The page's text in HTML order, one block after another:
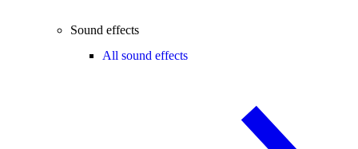
Sound effects
All sound effects